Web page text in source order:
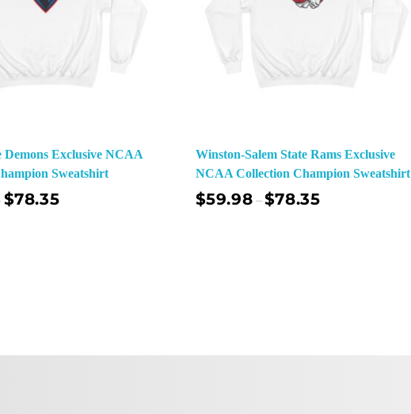
Demons Exclusive NCAA
Sweatshirt
$78.35
Winston-Salem State Rams Exclusive
NCAA Collection Champion Sweatshirt
$59.98 –$78.35